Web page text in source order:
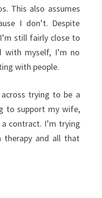
This also assumes
I don’t. Despite
still fairly close to
with myself, I’m no
with people.
across trying to be a
to support my wife,
contract. I’m trying
therapy and all that